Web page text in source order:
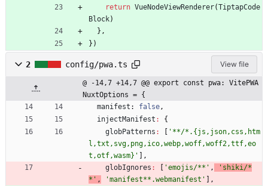
return VueNodeViewRenderer(TiptapCode
Block)
} ,
} )
2 config/pwa.ts View file
@ -14,7 +14,7 @@ export const pwa: VitePWA
NuxtOptions = {
manifest : false,
injectManifest :
{
globPatterns :
'**/*.{js,json,css,htm
l,txt,svg,png,ico,webp,woff,woff2,ttf,eo
t,otf,wasm}'
,
globIgnores : 'emojis/**' ,
'shiki/*
*' , 'manifest**.webmanifest'
,